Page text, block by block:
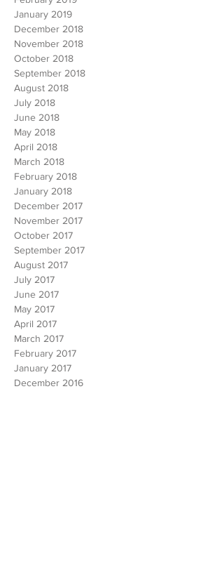
May 2019
April 2019
March 2019
February 2019
January 2019
December 2018
November 2018
October 2018
September 2018
August 2018
July 2018
June 2018
May 2018
April 2018
March 2018
February 2018
January 2018
December 2017
November 2017
October 2017
September 2017
August 2017
July 2017
June 2017
May 2017